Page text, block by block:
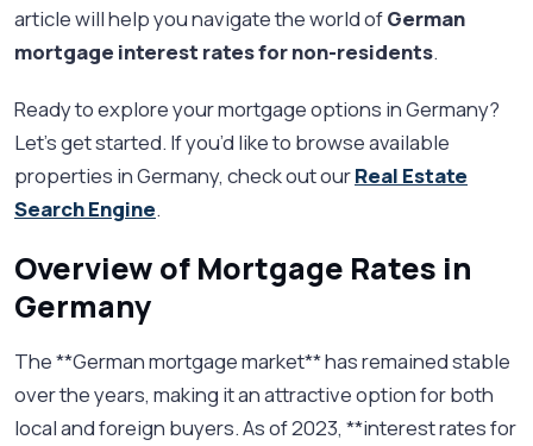
article will help you navigate the world ofGerman
mortgage interest rates for non-residents.
Ready to explore your mortgage options in Germany?
Let’s get started. If you’d like to browse available
properties in Germany, check out ourReal Estate
Search Engine.
Overview of Mortgage Rates in
Germany
The **German mortgage market** has remained stable
over the years, making it an attractive option for both
local and foreign buyers. As of 2023, **interest rates for